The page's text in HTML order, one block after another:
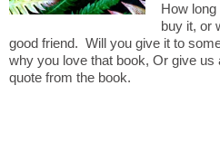
How
buy it, or
good friend. Will you give it to
why you love that book, Or give